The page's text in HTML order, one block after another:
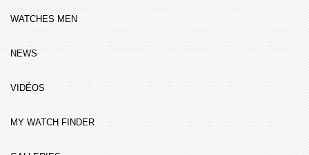
WATCHES MEN
NEWS
VIDÉOS
MY WATCH FINDER